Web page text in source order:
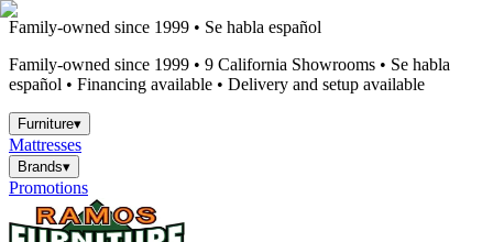
Family-owned since 1999 • Se habla español
Family-owned since 1999 • 9 California Showrooms • Se habla
español • Financing available • Delivery and setup available
Furniture▾
Mattresses
Brands▾
Promotions